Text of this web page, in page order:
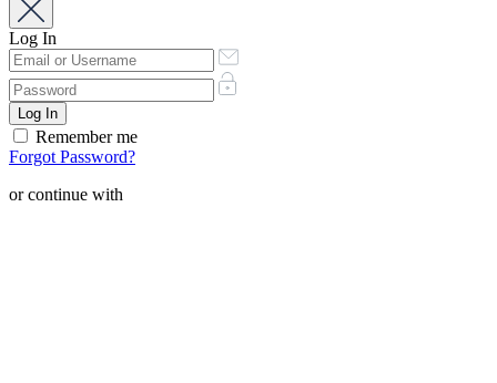
Log In
Remember me
Forgot Password?
or continue with